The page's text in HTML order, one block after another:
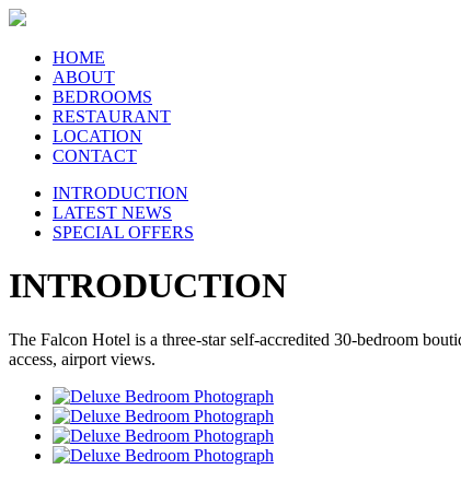
HOME
ABOUT
BEDROOMS
RESTAURANT
LOCATION
CONTACT
INTRODUCTION
LATEST NEWS
SPECIAL OFFERS
INTRODUCTION
The Falcon Hotel is a three-star self-accredited 30-bedroom
access, airport views.